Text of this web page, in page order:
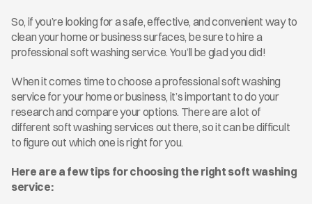
So, if you’re looking for a safe, effective, and convenient way to
clean your home or business surfaces, be sure to hire a
professional soft washing service. You’ll be glad you did!
When it comes time to choose a professional soft washing
service for your home or business, it’s important to do your
research and compare your options. There are a lot of
different soft washing services out there, so it can be difficult
to figure out which one is right for you.
Here are a few tips for choosing the right soft washing
service: